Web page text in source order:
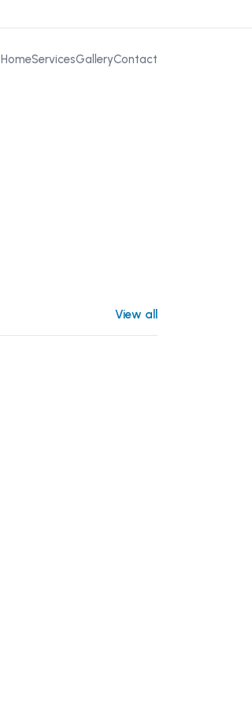
HomeServicesGalleryContact
View all